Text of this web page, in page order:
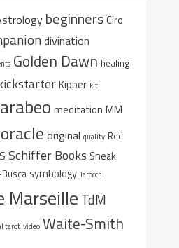
beginnersCiro
divination
Golden Dawn healing
Kipper kit
meditation MM
oracle original quality Red
Schiffer Books Sneak
symbology Tarocchi
Marseille TdM
tarot video Waite-Smith